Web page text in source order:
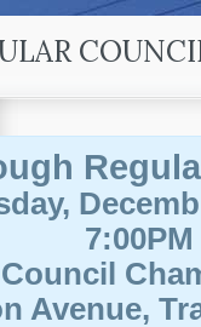
7:00PM
Council
Avenue,